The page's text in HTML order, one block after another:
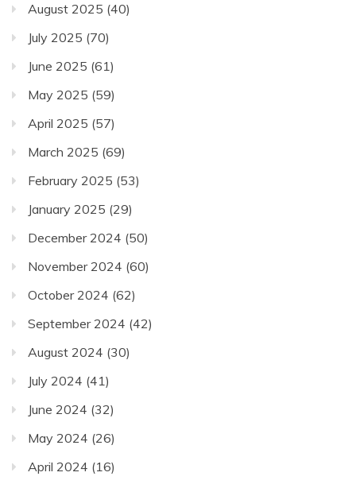
August 2025 (40)
July 2025 (70)
June 2025 (61)
May 2025 (59)
April 2025 (57)
March 2025 (69)
February 2025 (53)
January 2025 (29)
December 2024 (50)
November 2024 (60)
October 2024 (62)
September 2024 (42)
August 2024 (30)
July 2024 (41)
June 2024 (32)
May 2024 (26)
April 2024 (16)